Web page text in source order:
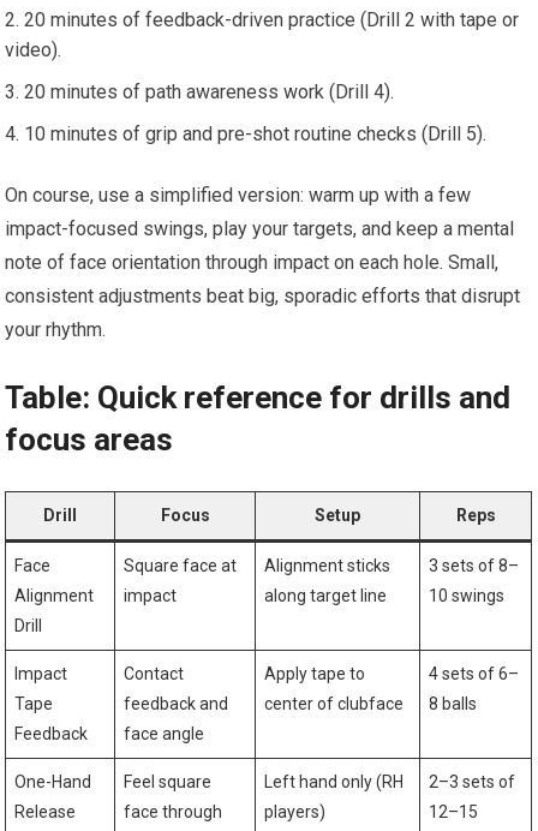
20 minutes of feedback-driven practice (Drill 2 with tape or
video).
20 minutes of path awareness work (Drill 4).
10 minutes of grip and pre-shot routine checks (Drill 5).
On course, use a simplified version: warm up with a few
⁤impact-focused swings, play your targets, and keep a mental⁤
note of face orientation through impact on each hole. Small,
consistent adjustments beat big, sporadic efforts‌ that disrupt
your rhythm.
Table: ‌Quick reference for ​drills and
focus areas
Drill Focus Setup Reps
Face
Alignment
Drill
Square face at⁢
impact
Alignment‍ sticks
along target line
3 sets of 8–
10 swings
Impact
Tape
Feedback
Contact
feedback and
face angle
Apply ‌tape⁢ to
center of clubface
4 sets of 6–
8 balls
One-Hand
Release
Feel square
face through
Left‌ hand⁤ only (RH
‍players)
2–3 sets‍ of
12–15